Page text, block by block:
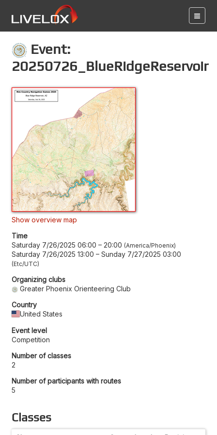
Event:
20250726_BlueRidgeReservoir
Show overview map
Time
Saturday 7/26/2025 06:00 – 20:00 America/Phoenix
Saturday 7/26/2025 13:00 – Sunday 7/27/2025 03:00
Etc/UTC
Organizing clubs
Greater Phoenix Orienteering Club
Country
United States
Event level
Competition
Number of classes
2
Number of participants with routes
5
Classes